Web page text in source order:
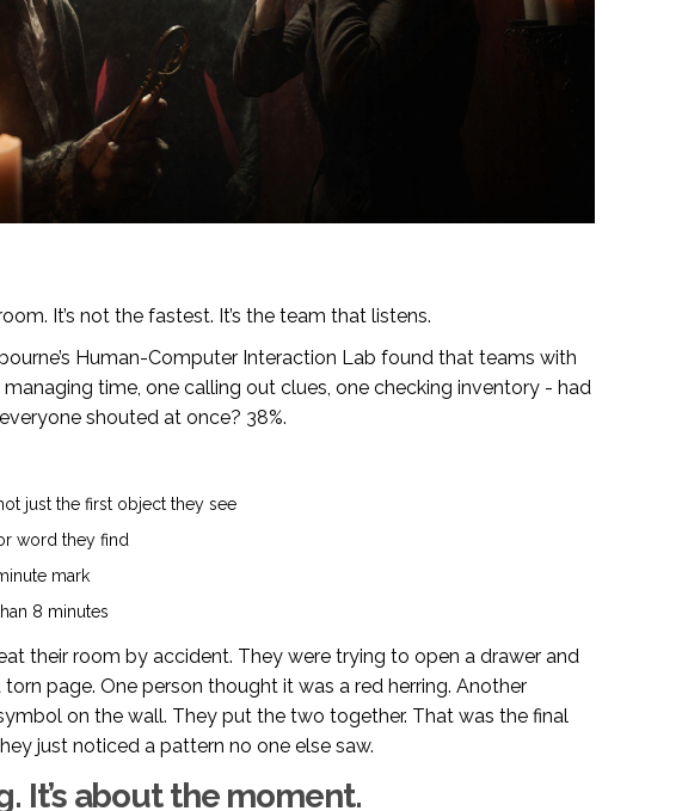
It’s not the fastest. It’s the team that listens.
Human-Computer Interaction Lab found that teams with
time, one calling out clues, one checking inventory - had
shouted at once? 38%.
just the first object they see
word they find
mark
8 minutes
their room by accident. They were trying to open a drawer and
page. One person thought it was a red herring. Another
on the wall. They put the two together. That was the final
just noticed a pattern no one else saw.
It’s about the moment.